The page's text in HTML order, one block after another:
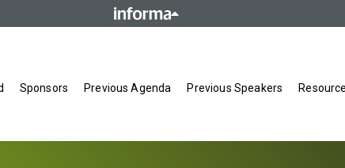
Sponsors Previous Agenda Previous Speakers